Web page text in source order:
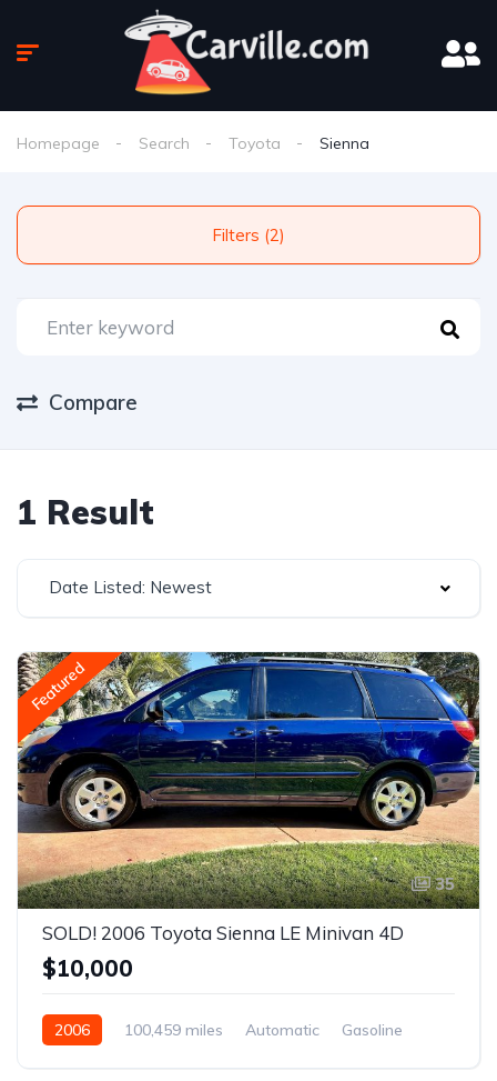
Homepage Search Toyota Sienna
Filters (2)
Compare
1 Result
Date Listed: Newest
Featured
35
SOLD! 2006 Toyota Sienna LE Minivan 4D
$10,000
2006 100,459 miles Automatic
Gasoline